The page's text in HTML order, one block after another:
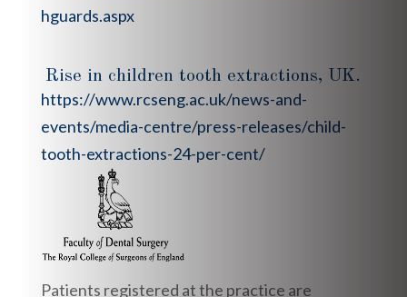
hguards.aspx
Rise in children tooth extractions, UK.
https://www.rcseng.ac.uk/news-and-
events/media-centre/press-releases/child-
tooth-extractions-24-per-cent/
Patients registered at the practice are